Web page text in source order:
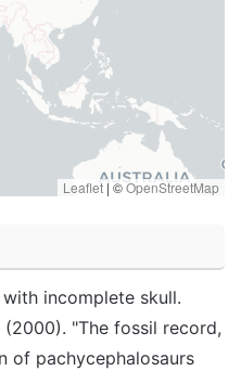
Leaflet | ©OpenStreetMap
incomplete skull.
(2000). "The fossil record,
of pachycephalosaurs